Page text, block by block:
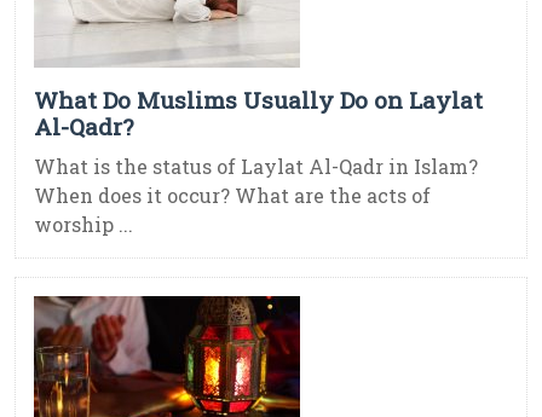
What Do Muslims Usually Do on Laylat
Al-Qadr?
What is the status of Laylat Al-Qadr in Islam?
When does it occur? What are the acts of
worship ...